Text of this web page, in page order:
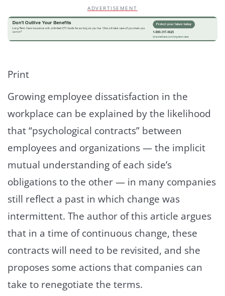
ADVERTISEMENT
Print
Growing employee dissatisfaction in the
workplace can be explained by the likelihood
that “psychological contracts” between
employees and organizations — the implicit
mutual understanding of each side’s
obligations to the other — in many companies
still reflect a past in which change was
intermittent. The author of this article argues
that in a time of continuous change, these
contracts will need to be revisited, and she
proposes some actions that companies can
take to renegotiate the terms.